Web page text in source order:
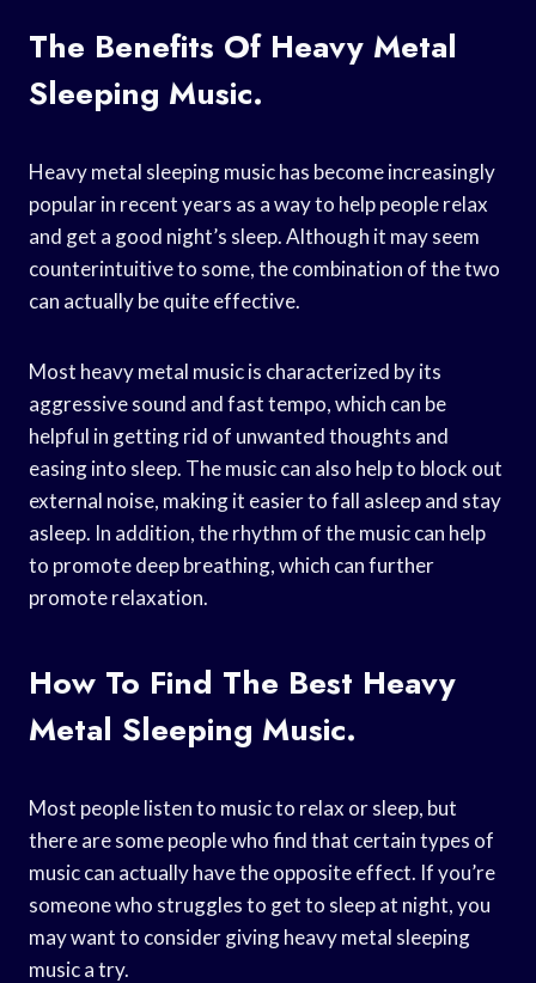
The Benefits Of Heavy Metal
Sleeping Music.
Heavy metal sleeping music has become increasingly
popular in recent years as a way to help people relax
and get a good night’s sleep. Although it may seem
counterintuitive to some, the combination of the two
can actually be quite effective.
Most heavy metal music is characterized by its
aggressive sound and fast tempo, which can be
helpful in getting rid of unwanted thoughts and
easing into sleep. The music can also help to block out
external noise, making it easier to fall asleep and stay
asleep. In addition, the rhythm of the music can help
to promote deep breathing, which can further
promote relaxation.
How To Find The Best Heavy
Metal Sleeping Music.
Most people listen to music to relax or sleep, but
there are some people who find that certain types of
music can actually have the opposite effect. If you’re
someone who struggles to get to sleep at night, you
may want to consider giving heavy metal sleeping
music a try.